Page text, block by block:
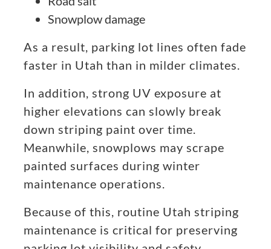
Snowplow damage
As a result, parking lot lines often fade
faster in Utah than in milder climates.
In addition, strong UV exposure at
higher elevations can slowly break
down striping paint over time.
Meanwhile, snowplows may scrape
painted surfaces during winter
maintenance operations.
Because of this, routine Utah striping
maintenance is critical for preserving